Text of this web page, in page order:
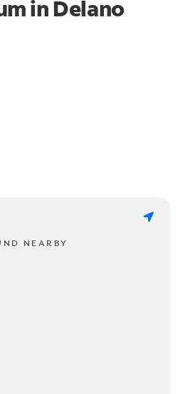
in Delano
NEARBY